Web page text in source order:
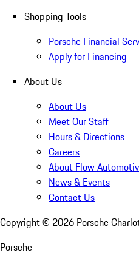
Shopping Tools
Porsche Financial
Apply for Financing
About Us
About Us
Meet Our Staff
Hours & Directions
Careers
About Flow
News & Events
Contact Us
Copyright © 2026 Porsche
Porsche